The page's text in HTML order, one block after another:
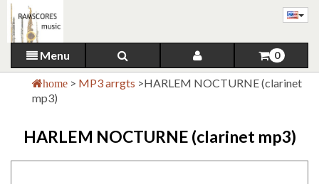
Menu 0
home > MP3 arrgts >HARLEM NOCTURNE (clarinet
mp3)
HARLEM NOCTURNE (clarinet mp3)